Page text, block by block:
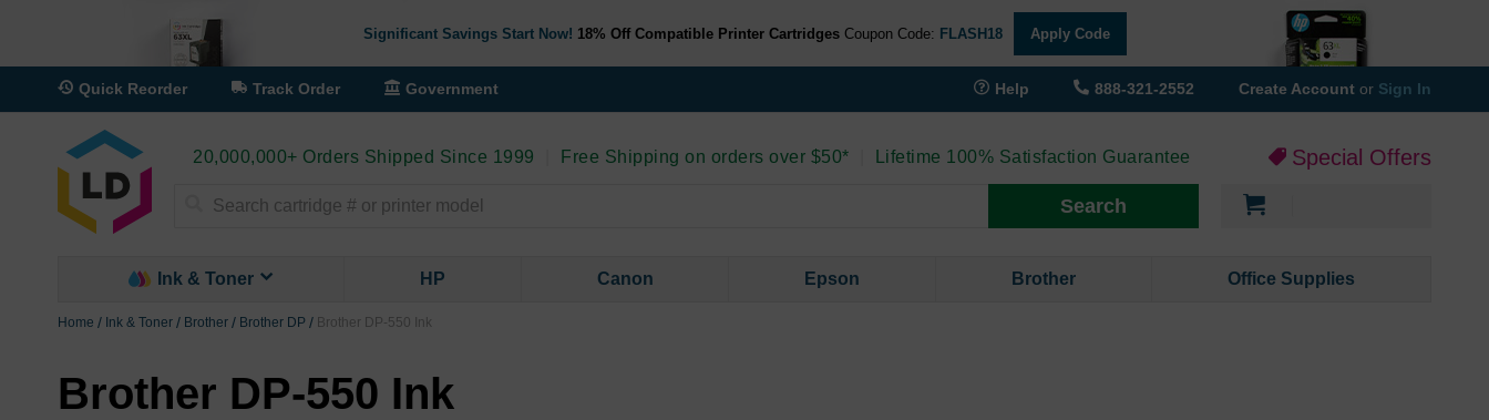
Significant Savings Start Now! 18% Off Compatible Printer Cartridges Coupon Code: FLASH18 Apply Code
Quick Reorder Track Order Government Help 888-321-2552 Create Account or Sign In
20,000,000+ Orders Shipped Since 1999 Free Shipping on orders over $50* Lifetime 100% Satisfaction Guarantee Special Offers
Search
Ink & Toner HP Canon Epson Brother Office Supplies
Home Ink & Toner Brother Brother DP Brother DP-550 Ink
Brother DP-550 Ink